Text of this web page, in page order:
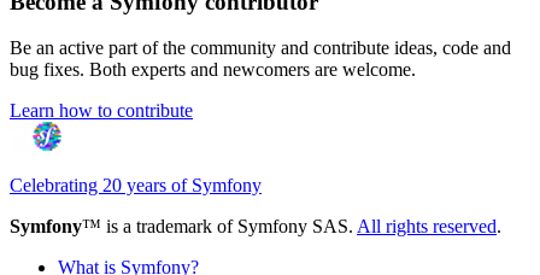
Be an active part of the community and contribute ideas, code and
bug fixes. Both experts and newcomers are welcome.
Learn how to contribute
Celebrating 20 years of Symfony
Symfony™ is a trademark of Symfony SAS. All rights reserved.
What is Symfony?